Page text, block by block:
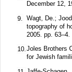
December 12,
9.
Wagt, De.;
topography of
2005. pp. 63–4.
10.Joles Brothers
for Jewish